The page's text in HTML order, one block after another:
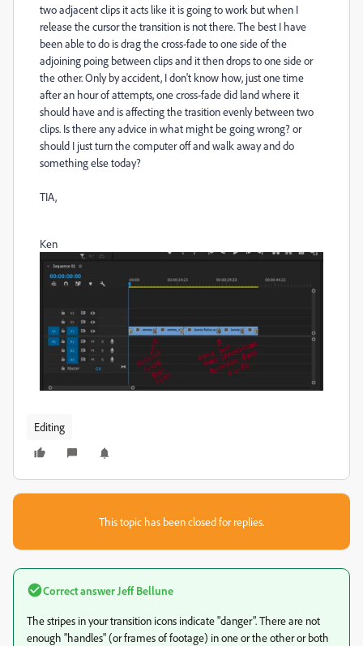
two adjacent clips it acts like it is going to work but when I
release the cursor the transition is not there. The best I have
been able to do is drag the cross-fade to one side of the
adjoining poing between clips and it then drops to one side or
the other. Only by accident, I don't know how, just one time
after an hour of attempts, one cross-fade did land where it
should have and is affecting the trasition evenly between two
clips. Is there any advice in what might be going wrong? or
should I just turn the computer off and walk away and do
something else today?
TIA,
Ken
Editing
This topic has been closed for replies.
Correct answer Jeff Bellune
The stripes in your transition icons indicate "danger". There are not
enough "handles" (or frames of footage) in one or the other or both